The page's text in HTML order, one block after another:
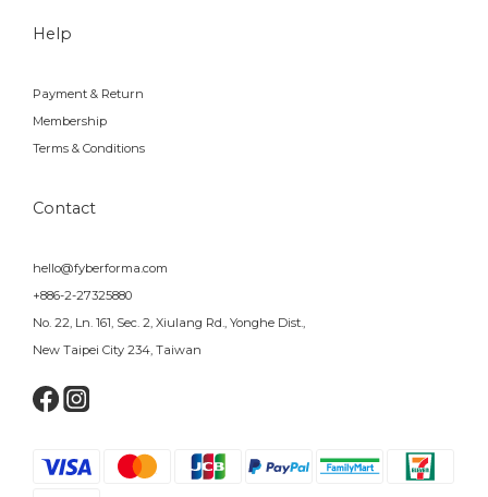
Help
Payment & Return
Membership
Terms & Conditions
Contact
hello@fyberforma.com
+886-2-27325880
No. 22, Ln. 161, Sec. 2, Xiulang Rd., Yonghe Dist.,
New Taipei City 234, Taiwan